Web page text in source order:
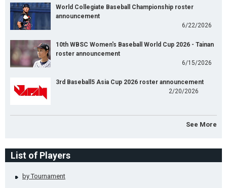
World Collegiate Baseball Championship roster
announcement
6/22/2026
10th WBSC Women's Baseball World Cup 2026 - Tainan
roster announcement
6/15/2026
3rd Baseball5 Asia Cup 2026 roster announcement
2/20/2026
See More
List of Players
by Tournament